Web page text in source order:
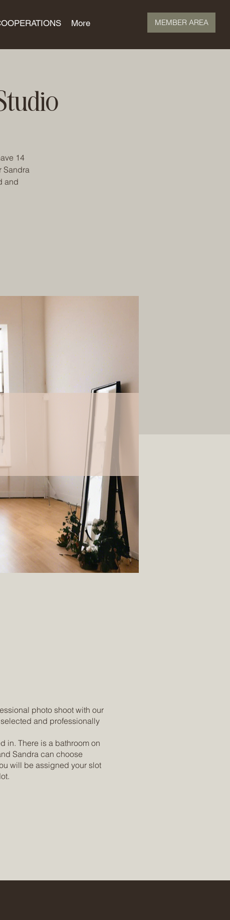
MEMBER AREA
More
14
Sandra
and
photo shoot with our
and professionally
in. There is a bathroom on
Sandra can choose
will be assigned your slot